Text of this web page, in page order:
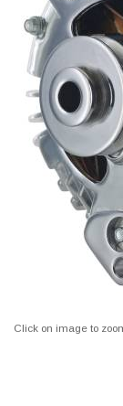
Click on image to